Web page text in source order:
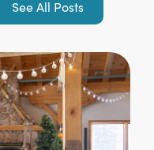
See All Posts